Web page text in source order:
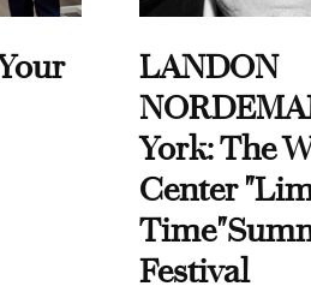
LANDON
York: The
Center
Festival